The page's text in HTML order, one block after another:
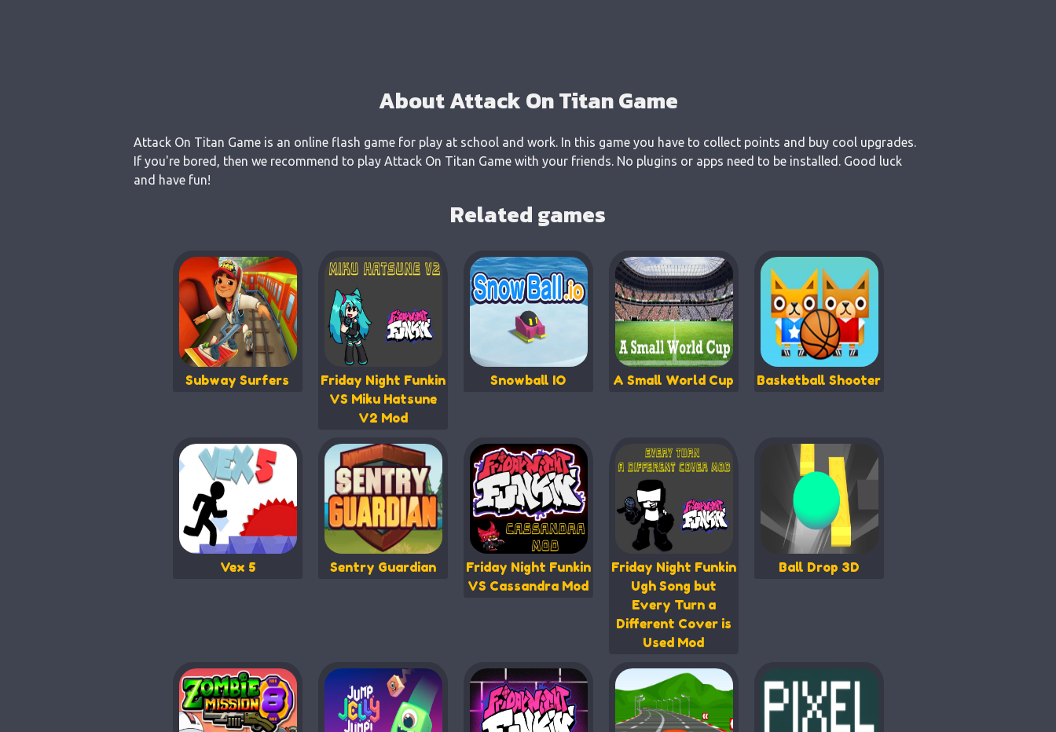
About Attack On Titan Game
Attack On Titan Game is an online flash game for play at school and work. In this game you have to collect points and buy cool upgrades.
If you're bored, then we recommend to play Attack On Titan Game with your friends. No plugins or apps need to be installed. Good luck
and have fun!
Related games
Subway Surfers
Friday Night Funkin
VS Miku Hatsune
V2 Mod
Snowball IO A Small World Cup Basketball Shooter
Vex 5 Sentry Guardian
Friday Night Funkin
VS Cassandra Mod
Friday Night Funkin
Ugh Song but
Every Turn a
Different Cover is
Used Mod
Ball Drop 3D